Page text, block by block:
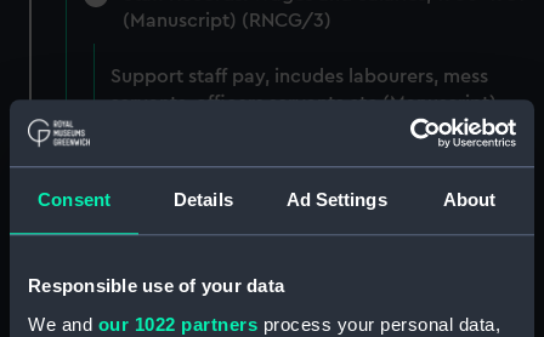
Consent Details Ad Settings About
Responsible use of your data
We and our 1022 partners process your personal data,
(Manuscript) (RNCG/3)
Support staff pay, incudes labourers, mess
servants, officers servants etc (Manuscript)
(RNCG/3/2)
(RNCG/3/3)